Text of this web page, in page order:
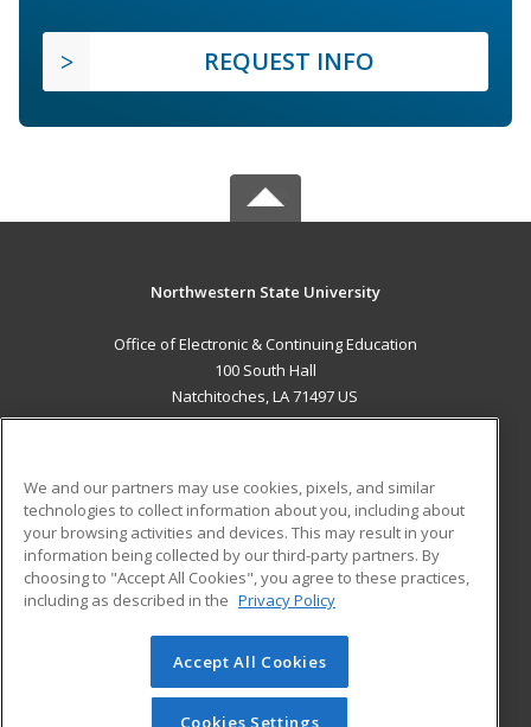
REQUEST INFO
Northwestern State University
Office of Electronic & Continuing Education
100 South Hall
Natchitoches, LA 71497 US
ADDITIONAL RESOURCES
Military
Financial Assistance
Help
Student Blog
© 2026 ed2go, a division of Cengage Learning. All rights
reserved. The material on this site cannot be reproduced or
redistributed unless you have obtained prior written
We and our partners may use cookies, pixels, and similar
technologies to collect information about you, including about
your browsing activities and devices. This may result in your
information being collected by our third-party partners. By
choosing to "Accept All Cookies", you agree to these practices,
including as described in the Privacy Policy
Accept All Cookies
Cookies Settings